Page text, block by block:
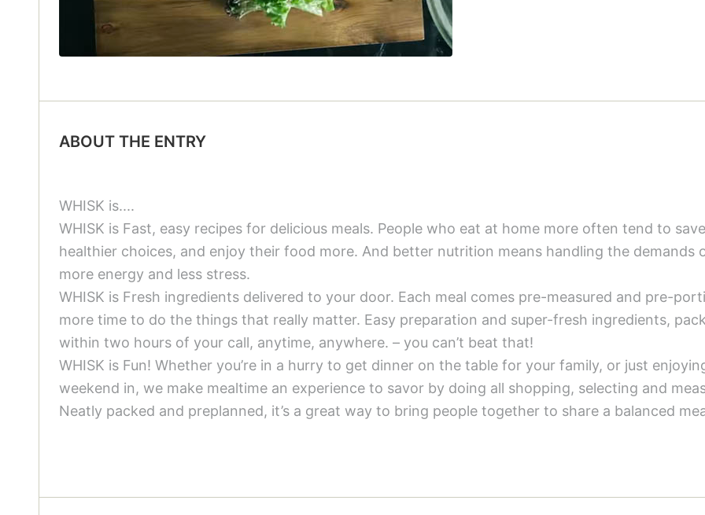
ABOUT THE ENTRY
WHISK is....
WHISK is Fast, easy recipes for delicious meals. People who eat at home more often tend to
healthier choices, and enjoy their food more. And better nutrition means handling the demands
more energy and less stress.
WHISK is Fresh ingredients delivered to your door. Each meal comes pre-measured and pre-
more time to do the things that really matter. Easy preparation and super-fresh ingredients,
within two hours of your call, anytime, anywhere. – you can’t beat that!
WHISK is Fun! Whether you’re in a hurry to get dinner on the table for your family, or just
weekend in, we make mealtime an experience to savor by doing all shopping, selecting and
Neatly packed and preplanned, it’s a great way to bring people together to share a balanced